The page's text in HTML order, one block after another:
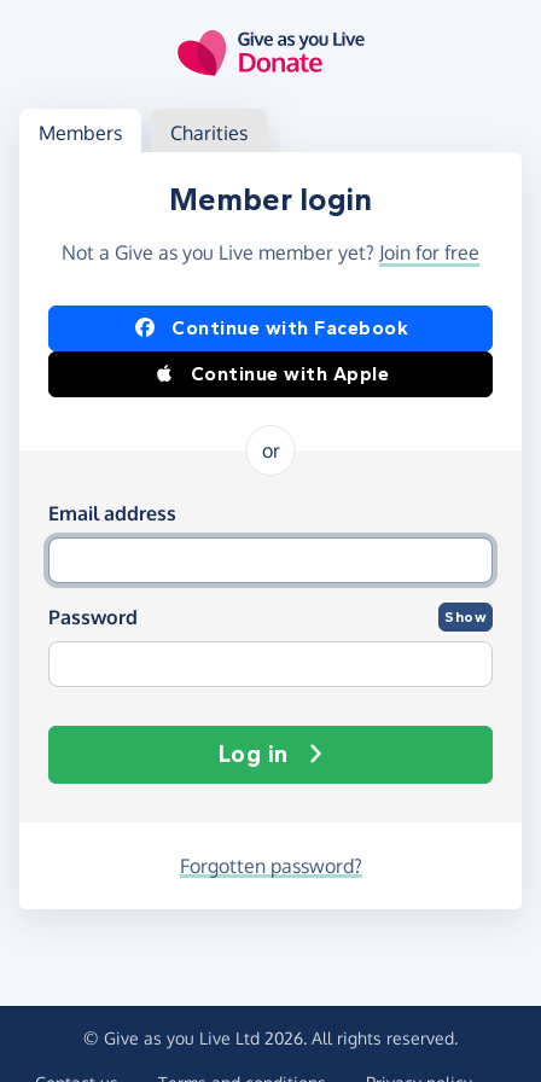
Log in
Access your member or charity account
Members Charities
Member login
Not a Give as you Live member yet? Join for free
Log in using Facebook or Apple
Continue with Facebook
Continue with Apple
or
Log in using your email and password
Email address
Password Show
Log in
Forgotten password?
© Give as you Live Ltd 2026. All rights reserved.